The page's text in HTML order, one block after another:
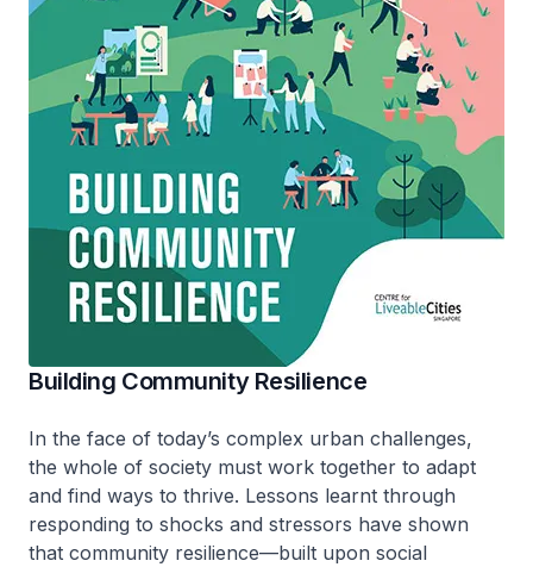
Building Community Resilience
In the face of today’s complex urban challenges,
the whole of society must work together to adapt
and find ways to thrive. Lessons learnt through
responding to shocks and stressors have shown
that community resilience—built upon social